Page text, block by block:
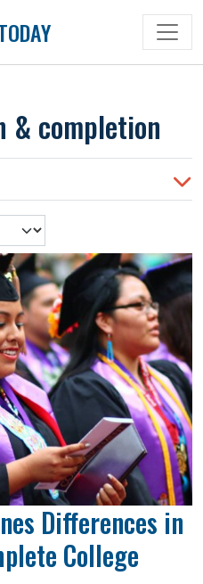
& completion
Differences in
College